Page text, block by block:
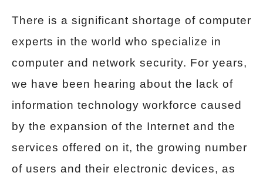
There is a significant shortage of computer
experts in the world who specialize in
computer and network security. For years,
we have been hearing about the lack of
information technology workforce caused
by the expansion of the Internet and the
services offered on it, the growing number
of users and their electronic devices, as